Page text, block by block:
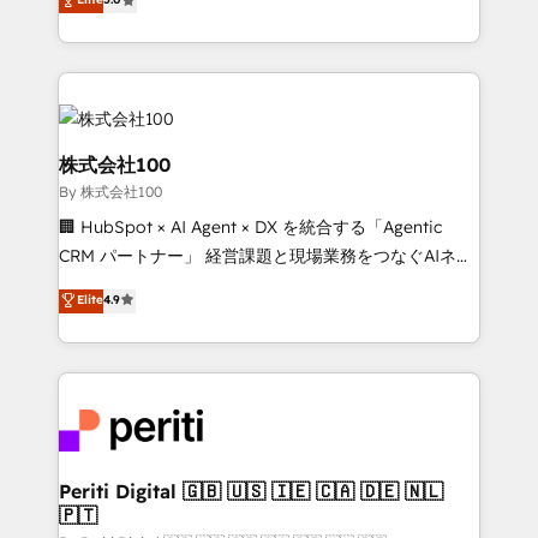
Latin America and Southern Europe, with teams
across 9 countries. Born in Chile, we combine local
insight with international reach to help businesses
grow. For over 12 years, we’ve delivered 500+
HubSpot implementations, building end-to-end
solutions that integrate CRM, AI automation, inbound
and loop marketing, content, and digital creativity.
Our multicultural team works in Spanish, Portuguese,
and English to design scalable strategies that drive
HubSpot partner. • 2023 Impact Awards: Platform
global congress). 👉 Ready to scale your business
with HubSpot? Let Cebra’s experts help you grow
株式会社100
By 株式会社100
🏢 HubSpot × AI Agent × DX を統合する「Agentic
CRM パートナー」 経営課題と現場業務をつなぐAIネイ
ティブ・エージェンシーとして、HubSpot Eliteの実装
力で顧客フロント業務を再設計します。 💡 100inc は何
をする会社か？ HubSpotを共通基盤に、AIエージェン
トを組み込んだ顧客フロント業務（マーケティング・営
ィブ・エージェンシーです。事業部・グループ会社・部
門が分立する組織で、データと業務プロセスのサイロ化
を、CRMを軸とした全社共通基盤に再構築します。意
思決定者・PMO・現場担当者に並走します。 1️⃣
Elite4.9
Periti Digital 🇬🇧 🇺🇸 🇮🇪 🇨🇦 🇩🇪 🇳🇱
🇵🇹